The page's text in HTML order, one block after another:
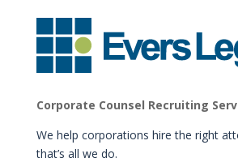
Corporate Counsel Recruiting
We help corporations hire the right
that’s all we do.